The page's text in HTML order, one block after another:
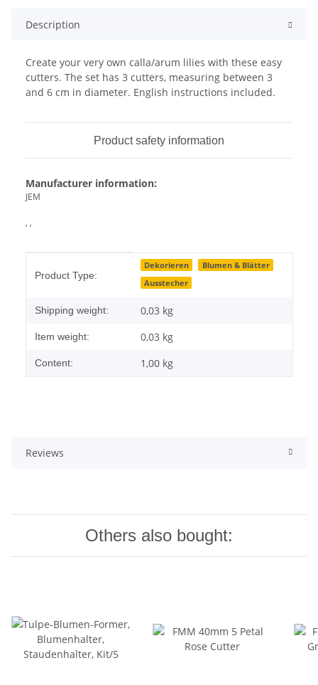
Description
Create your very own calla/arum lilies with these easy
cutters. The set has 3 cutters, measuring between 3
and 6 cm in diameter. English instructions included.
Product safety information
Manufacturer information:
JEM
, ,
Product Type:
Dekorieren
Blumen & Blätter
Ausstecher
Shipping weight: 0,03 kg
Item weight: 0,03 kg
Content: 1,00 kg
Reviews
Others also bought: